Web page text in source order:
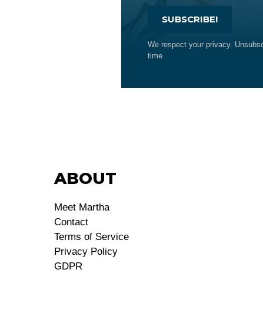
SUBSCRIBE!
We respect your privacy.
time.
ABOUT
Meet Martha
Contact
Terms of Service
Privacy Policy
GDPR